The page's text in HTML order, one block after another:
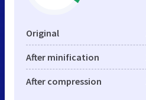
Original
After minification
After compression